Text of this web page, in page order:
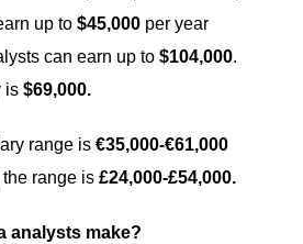
up to $45,000per year
can earn up to $104,000.
is $69,000.
range is €35,000-€61,000
range is £24,000-£54,000.
analysts make?